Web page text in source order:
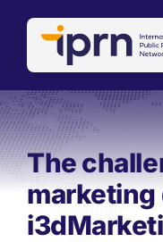
The